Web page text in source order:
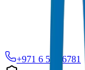
+971 6 543 6781